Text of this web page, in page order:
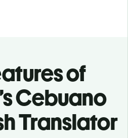
of
Cebuano
Translator